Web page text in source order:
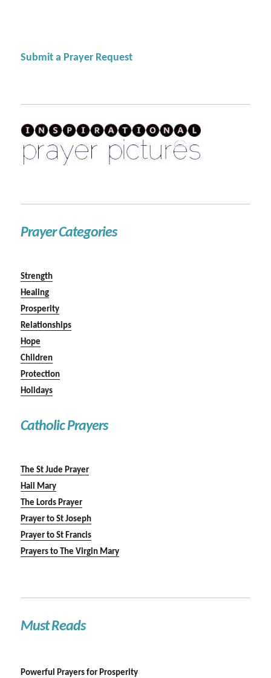
Submit a Prayer Request
Prayer Categories
Strength
Healing
Prosperity
Relationships
Hope
Children
Protection
Holidays
Catholic Prayers
The St Jude Prayer
Hail Mary
The Lords Prayer
Prayer to St Joseph
Prayer to St Francis
Prayers to The Virgin Mary
Must Reads
Powerful Prayers for Prosperity